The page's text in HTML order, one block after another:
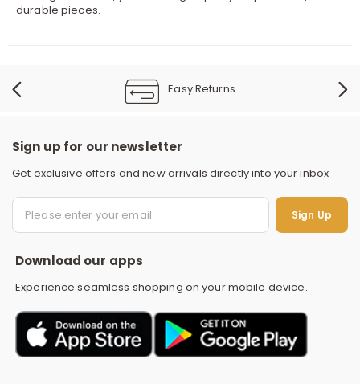
durable pieces.
Easy Returns
Sign up for our newsletter
Get exclusive offers and new arrivals directly into your inbox
Sign Up
Download our apps
Experience seamless shopping on your mobile device.